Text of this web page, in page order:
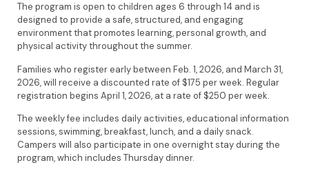
The program is open to children ages 6 through 14 and is
designed to provide a safe, structured, and engaging
environment that promotes learning, personal growth, and
physical activity throughout the summer.
Families who register early between Feb. 1, 2026, and March 31,
2026, will receive a discounted rate of $175 per week. Regular
registration begins April 1, 2026, at a rate of $250 per week.
The weekly fee includes daily activities, educational information
sessions, swimming, breakfast, lunch, and a daily snack.
Campers will also participate in one overnight stay during the
program, which includes Thursday dinner.